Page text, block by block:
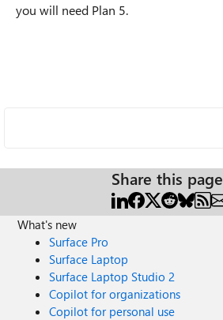
you will need Plan 5.
Share this page
What's new
Surface Pro
Surface Laptop
Surface Laptop Studio 2
Copilot for organizations
Copilot for personal use